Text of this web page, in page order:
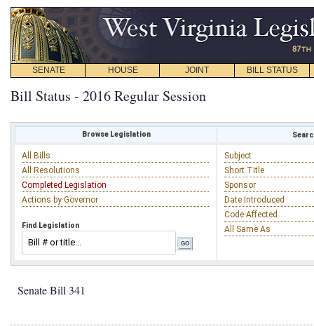
SENATE HOUSE JOINT BILL STATUS
Bill Status - 2016 Regular Session
Browse Legislation
All Bills
All Resolutions
Completed Legislation
Actions by Governor
Find Legislation
Subject
Short Title
Sponsor
Date Introduced
Code Affected
All Same As
Senate Bill 341